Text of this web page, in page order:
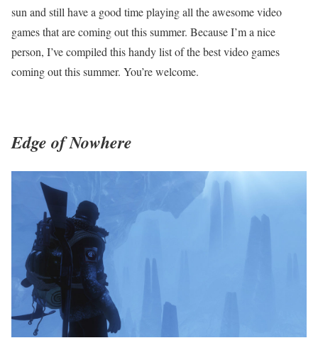
sun and still have a good time playing all the awesome video
games that are coming out this summer. Because I’m a nice
person, I’ve compiled this handy list of the best video games
coming out this summer. You’re welcome.
Edge of Nowhere